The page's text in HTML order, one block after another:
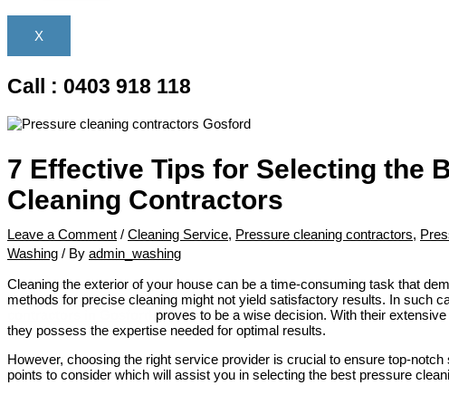
X
Call : 0403 918 118
7 Effective Tips for Selecting the
Cleaning Contractors
Leave a Comment / Cleaning Service, Pressure cleaning contractors,
Washing / By admin_washing
Cleaning the exterior of your house can be a time-consuming task that
methods for precise cleaning might not yield satisfactory results. In such
proves to be a wise decision. With their
they possess the expertise needed for optimal results.
However, choosing the right service provider is crucial to ensure top-
points to consider which will assist you in selecting the best pressure